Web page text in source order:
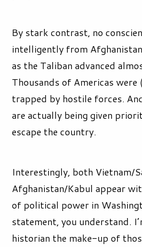
By stark contrast, no
intelligently from
as the Taliban advanced
Thousands of Americas were
trapped by hostile forces.
are actually being given
escape the country.
Interestingly, both Vietnam/
Afghanistan/Kabul appear
of political power in
statement, you understand.
historian the make-up of